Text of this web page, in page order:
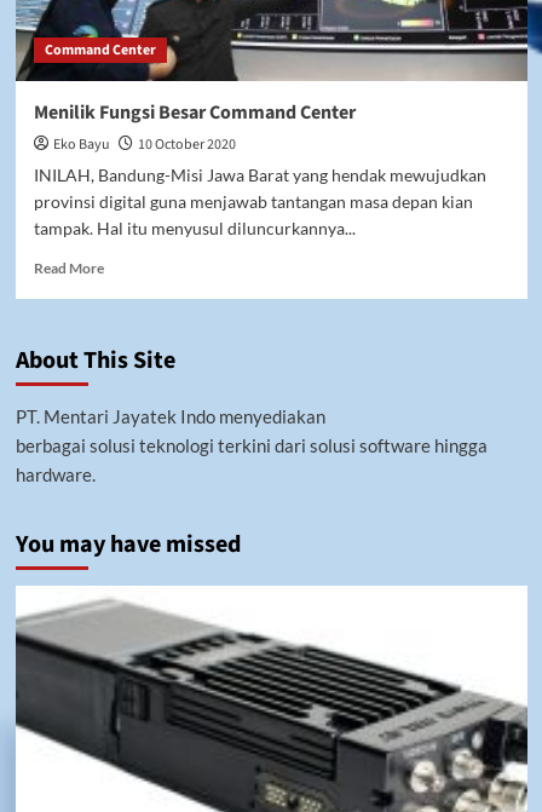
Command Center
Menilik Fungsi Besar Command Center
Eko Bayu
10 October 2020
INILAH, Bandung-Misi Jawa Barat yang hendak mewujudkan
provinsi digital guna menjawab tantangan masa depan kian
tampak. Hal itu menyusul diluncurkannya...
Read MoreRead
Fungsi
Center
About This Site
PT. Mentari Jayatek Indo menyediakan
berbagai solusi teknologi terkini dari solusi software hingga
hardware.
You may have missed